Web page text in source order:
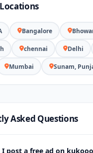
Bangalore
chennai Delhi
Mumbai Sunam,
Asked Questions
I post a free ad on